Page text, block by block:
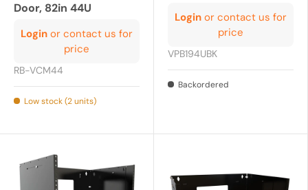
Door, 82in 44U
Login or contact us for
price
RB-VCM44
Low stock (2 units)
Login or contact us for
price
VPB194UBK
Backordered